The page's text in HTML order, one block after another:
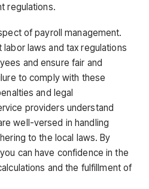
regulations.
of payroll management.
laws and tax regulations
and ensure fair and
to comply with these
and legal
providers understand
well-versed in handling
to the local laws. By
can have confidence in the
and the fulfillment of